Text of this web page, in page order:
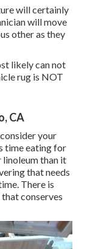
will certainly
will move
other as they
likely can not
rug is NOT
CA
your
time eating for
linoleum than it
that needs
There is
conserves